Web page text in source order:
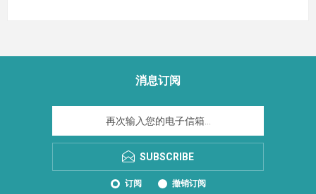
消息订阅
SUBSCRIBE
订阅 撤销订阅